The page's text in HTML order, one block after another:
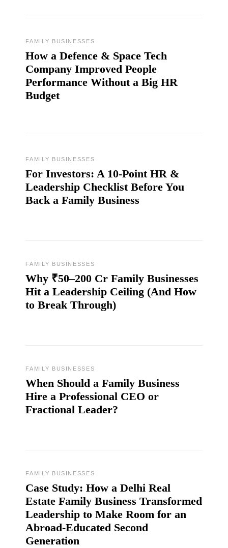
FAMILY BUSINESSES
How a Defence & Space Tech
Company Improved People
Performance Without a Big HR
Budget
FAMILY BUSINESSES
For Investors: A 10-Point HR &
Leadership Checklist Before You
Back a Family Business
FAMILY BUSINESSES
Why ₹50–200 Cr Family Businesses
Hit a Leadership Ceiling (And How
to Break Through)
FAMILY BUSINESSES
When Should a Family Business
Hire a Professional CEO or
Fractional Leader?
FAMILY BUSINESSES
Case Study: How a Delhi Real
Estate Family Business Transformed
Leadership to Make Room for an
Abroad‑Educated Second
Generation